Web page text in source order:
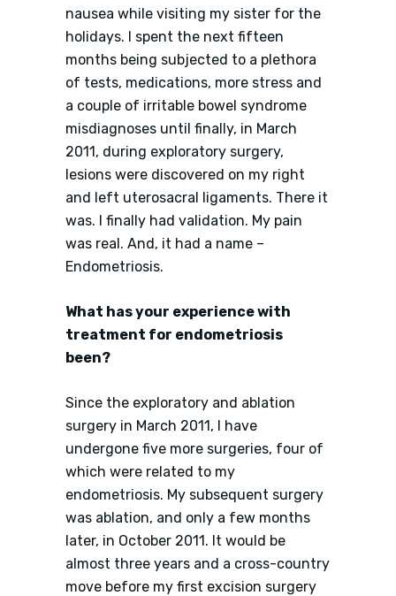
nausea while visiting my sister for the
holidays. I spent the next fifteen
months being subjected to a plethora
of tests, medications, more stress and
a couple of irritable bowel syndrome
misdiagnoses until finally, in March
2011, during exploratory surgery,
lesions were discovered on my right
and left uterosacral ligaments. There it
was. I finally had validation. My pain
was real. And, it had a name –
Endometriosis.
What has your experience with
treatment for endometriosis
been?
Since the exploratory and ablation
surgery in March 2011, I have
undergone five more surgeries, four of
which were related to my
endometriosis. My subsequent surgery
was ablation, and only a few months
later, in October 2011. It would be
almost three years and a cross-country
move before my first excision surgery